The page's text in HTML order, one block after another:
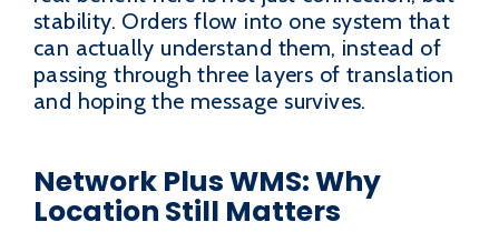
stability. Orders flow into one system that
can actually understand them, instead of
passing through three layers of translation
and hoping the message survives.
Network Plus WMS: Why
Location Still Matters